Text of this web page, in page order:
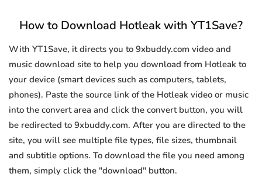
How to Download Hotleak with YT1Save?
With YT1Save, it directs you to 9xbuddy.com video and
music download site to help you download from Hotleak to
your device (smart devices such as computers, tablets,
phones). Paste the source link of the Hotleak video or music
into the convert area and click the convert button, you will
be redirected to 9xbuddy.com. After you are directed to the
site, you will see multiple file types, file sizes, thumbnail
and subtitle options. To download the file you need among
them, simply click the "download" button.